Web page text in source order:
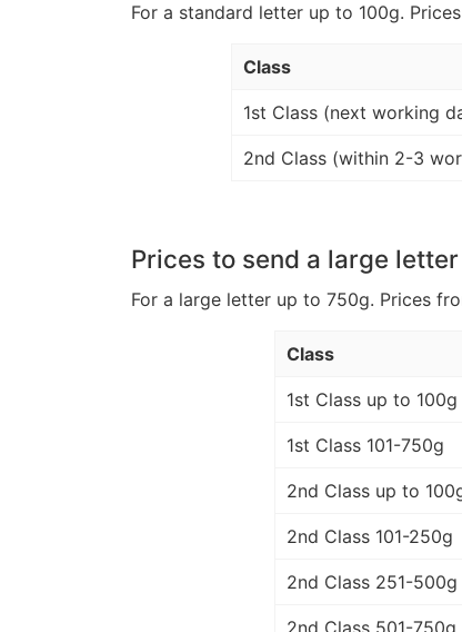
For a standard letter up to 100g.
Class
1st Class (next working
2nd Class (within 2-3
Prices to send a large
For a large letter up to 750g. Prices
Class
1st Class up to 100g
1st Class 101-750g
2nd Class up to
2nd Class 101-250g
2nd Class 251-500g